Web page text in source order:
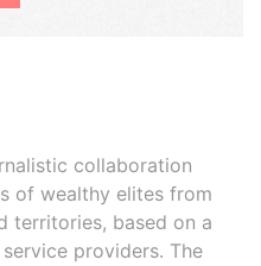
collaboration
of wealthy elites from
territories, based on a
providers. The